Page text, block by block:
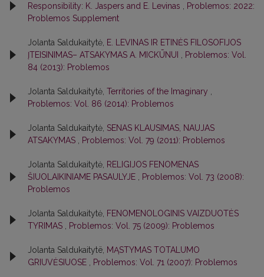
Responsibility: K. Jaspers and E. Levinas
Problemos: 2022:
Problemos Supplement
Jolanta Saldukaitytė, E. LEVINAS IR ETINĖS FILOSOFIJOS
ĮTEISINIMAS– ATSAKYMAS A. MICKŪNUI
Problemos: Vol.
84 (2013): Problemos
Jolanta Saldukaitytė, Territories of the Imaginary
Problemos: Vol. 86 (2014): Problemos
Jolanta Saldukaitytė, SENAS KLAUSIMAS, NAUJAS
ATSAKYMAS
Problemos: Vol. 79 (2011): Problemos
Jolanta Saldukaitytė, RELIGIJOS FENOMENAS
ŠIUOLAIKINIAME PASAULYJE
Problemos: Vol. 73 (2008):
Problemos
Jolanta Saldukaitytė, FENOMENOLOGINIS VAIZDUOTĖS
TYRIMAS
Problemos: Vol. 75 (2009): Problemos
Jolanta Saldukaitytë, MĄSTYMAS TOTALUMO
GRIUVĖSIUOSE
Problemos: Vol. 71 (2007): Problemos